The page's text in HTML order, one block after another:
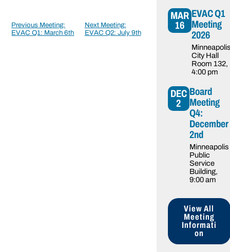
Previous Meeting:
EVAC Q1: March 6th
Next Meeting:
EVAC Q2: July 9th
MAR
16
EVAC Q1
Meeting
2026
Minneapolis
City Hall
Room 132,
4:00 pm
DEC
2
Board
Meeting
Q4:
December
2nd
Minneapolis
Public
Service
Building,
9:00 am
View All
Meeting
Informati
on